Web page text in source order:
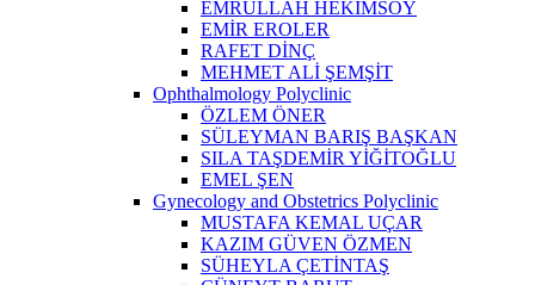
EMRULLAH HEKİMSOY
EMİR EROLER
RAFET DİNÇ
MEHMET ALİ ŞEMŞİT
Ophthalmology Polyclinic
ÖZLEM ÖNER
SÜLEYMAN BARIŞ BAŞKAN
SILA TAŞDEMİR YİĞİTOĞLU
EMEL ŞEN
Gynecology and Obstetrics Polyclinic
MUSTAFA KEMAL UÇAR
KAZIM GÜVEN ÖZMEN
SÜHEYLA ÇETİNTAŞ